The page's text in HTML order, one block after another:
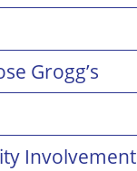
Grogg’s
Involvement